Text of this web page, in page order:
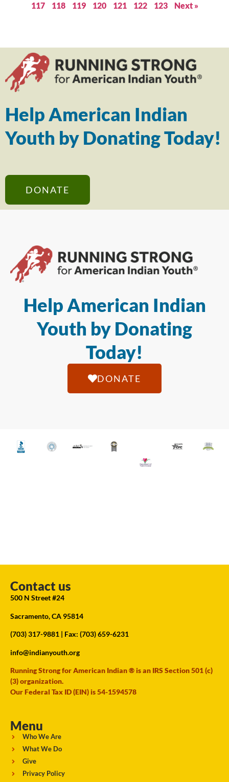
117
118 119 120 121 122 123 Next »
Help American Indian
Youth by Donating Today!
DONATE
Help American Indian
Youth by Donating
Today!
DONATE
Contact us
500 N Street #24
Sacramento, CA 95814
(703) 317-9881 | Fax: (703) 659-6231
info@indianyouth.org
Running Strong for American Indian ® is an IRS Section 501 (c)
(3) organization.
Our Federal Tax ID (EIN) is 54-1594578
Menu
Who We Are
What We Do
Give
Privacy Policy